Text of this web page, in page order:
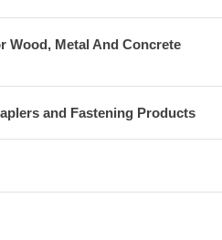
Wood, Metal And Concrete
and Fastening Products